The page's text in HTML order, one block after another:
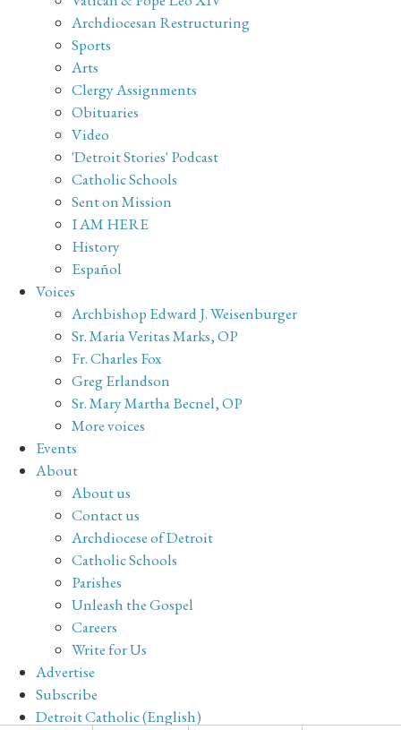
Archdiocesan Restructuring
Sports
Arts
Clergy Assignments
Obituaries
Video
'Detroit Stories' Podcast
Catholic Schools
Sent on Mission
I AM HERE
History
Español
Voices
Archbishop Edward J. Weisenburger
Sr. Maria Veritas Marks, OP
Fr. Charles Fox
Greg Erlandson
Sr. Mary Martha Becnel, OP
More voices
Events
About
About us
Contact us
Archdiocese of Detroit
Catholic Schools
Parishes
Unleash the Gospel
Careers
Write for Us
Advertise
Subscribe
Detroit Catholic (English)